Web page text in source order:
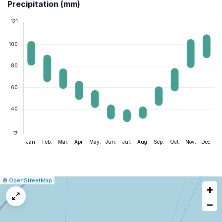
Precipitation (mm)
Leaflet
|© OpenStreetMap
Report
issue
+
−